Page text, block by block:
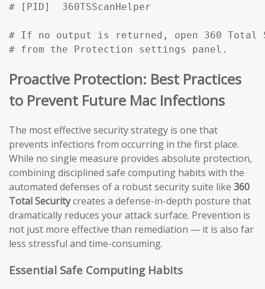
# [PID]  360TSScanHelper
# If no output is returned, open 360 Total
# from the Protection settings panel.
Proactive Protection: Best Practices
to Prevent Future Mac Infections
The most effective security strategy is one that
prevents infections from occurring in the first place.
While no single measure provides absolute protection,
combining disciplined safe computing habits with the
automated defenses of a robust security suite like 360
Total Securitycreates a defense-in-depth posture that
dramatically reduces your attack surface. Prevention is
not just more effective than remediation — it is also far
less stressful and time-consuming.
Essential Safe Computing Habits